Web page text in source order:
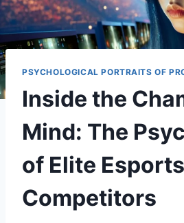
PSYCHOLOGICAL PORTRAITS OF
Inside the
Mind: The
of Elite Esports
Competitors